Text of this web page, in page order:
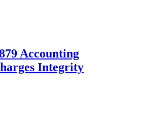
Accounting
Integrity